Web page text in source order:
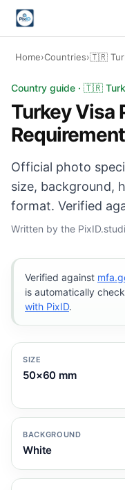
Home›Countries›🇹🇷
Turkey Visa photo:
Country guide · 🇹🇷
Turkey Visa
Official photo
size, background,
format. Verified
Written by the
Verified against
is automatically
with PixID.
SIZE
50×60 mm
BACKGROUND
White